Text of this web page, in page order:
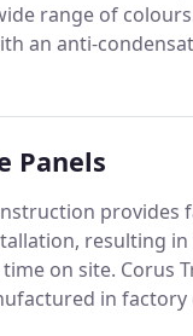
range of
an anti-
and cost
small orders for
Panels
provides
resulting
on site. Corus
in
EN ISO 9001:2008.